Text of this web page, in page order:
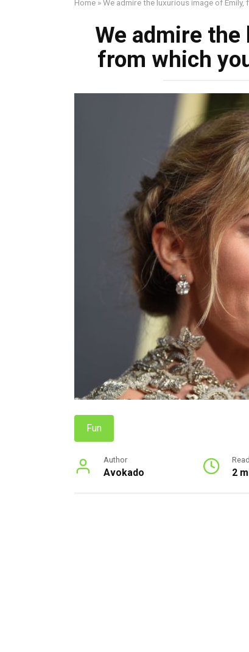
Home »We admire the luxurious image of
We admire
from which
Fun
Author
Avokado 2